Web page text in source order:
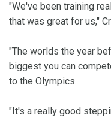
"We've been training
that was great for us,"
"The worlds the year
biggest you can
to the Olympics.
"It's a really good